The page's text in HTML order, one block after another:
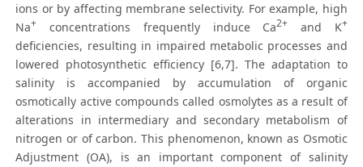
ions or by affecting membrane selectivity. For example, high
Na+ concentrations frequently induce Ca2+ and K+
deficiencies, resulting in impaired metabolic processes and
lowered photosynthetic efficiency [6,7]. The adaptation to
salinity is accompanied by accumulation of organic
osmotically active compounds called osmolytes as a result of
alterations in intermediary and secondary metabolism of
nitrogen or of carbon. This phenomenon, known as Osmotic
Adjustment (OA), is an important component of salinity